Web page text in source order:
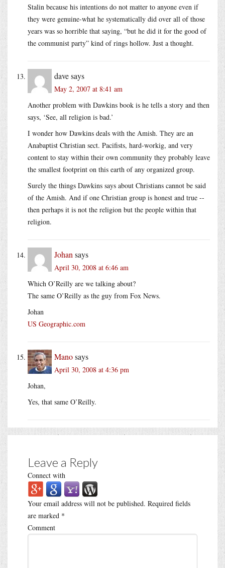
Stalin because his intentions do not matter to anyone even if
they were genuine-what he systematically did over all of those
years was so horrible that saying, “but he did it for the good of
the communist party” kind of rings hollow. Just a thought.
davesays
May 2, 2007 at 8:41 am
Another problem with Dawkins book is he tells a story and then
says, ‘See, all religion is bad.’
I wonder how Dawkins deals with the Amish. They are an
Anabaptist Christian sect. Pacifists, hard-workig, and very
content to stay within their own community they probably leave
the smallest footprint on this earth of any organized group.
Surely the things Dawkins says about Christians cannot be said
of the Amish. And if one Christian group is honest and true --
then perhaps it is not the religion but the people within that
religion.
Johan says
April 30, 2008 at 6:46 am
Which O’Reilly are we talking about?
The same O’Reilly as the guy from Fox News.
Johan
US Geographic.com
Manosays
April 30, 2008 at 4:36 pm
Johan,
Yes, that same O’Reilly.
Leave a Reply
Connect with
Your email address will not be published. Required fields
are marked *
Comment